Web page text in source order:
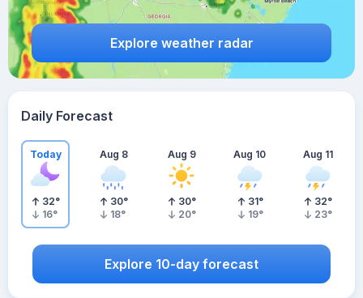
Explore weather radar
Daily Forecast
Today
32°
16°
Aug 8
30°
18°
Aug 9
30°
20°
Aug 10
31°
19°
Aug 11
32°
23°
Explore 10-day forecast